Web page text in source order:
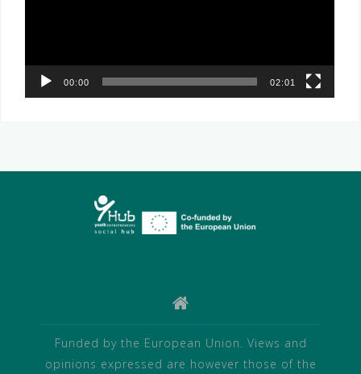
00:00 02:01
Funded by the European Union. Views and
opinions expressed are however those of the